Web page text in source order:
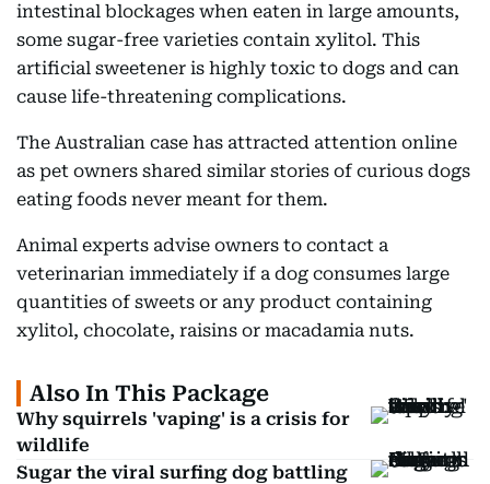
intestinal blockages when eaten in large amounts,
some sugar-free varieties contain xylitol. This
artificial sweetener is highly toxic to dogs and can
cause life-threatening complications.
The Australian case has attracted attention online
as pet owners shared similar stories of curious dogs
eating foods never meant for them.
Animal experts advise owners to contact a
veterinarian immediately if a dog consumes large
quantities of sweets or any product containing
xylitol, chocolate, raisins or macadamia nuts.
Also In This Package
Why squirrels 'vaping' is a crisis for
wildlife
Sugar the viral surfing dog battling